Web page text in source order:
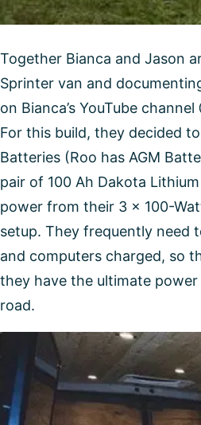
Together Bianca and Jason
Sprinter van and
on Bianca’s YouTube
For this build, they decided
Batteries (Roo has AGM
pair of 100 Ah Dakota
power from their 3 x 100-
setup. They frequently need
and computers charged, so
they have the ultimate
road.